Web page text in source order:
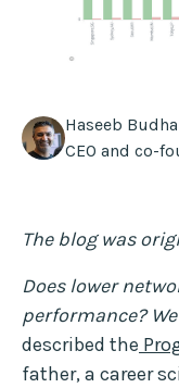
Haseeb
CEO and co-
The blog was
Does lower
performance?
described the
father, a career